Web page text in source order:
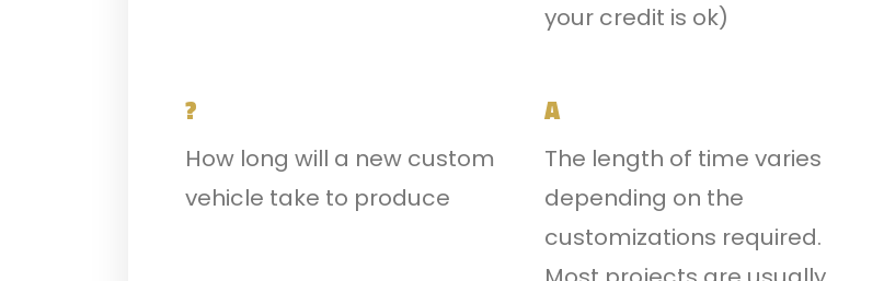
your credit is ok)
?
How long will a new custom
vehicle take to produce
A
The length of time varies
depending on the
customizations required.